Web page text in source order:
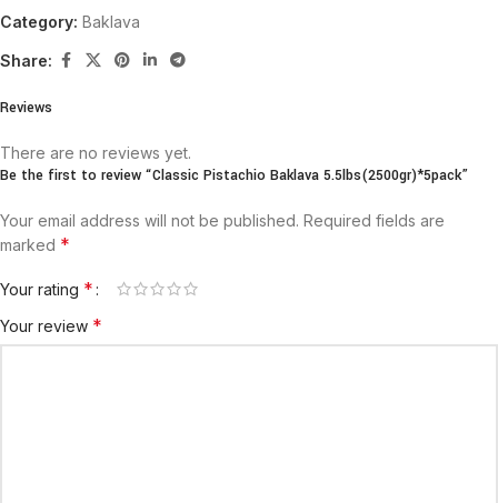
Category: Baklava
Share:
Reviews
There are no reviews yet.
Be the first to review “Classic Pistachio Baklava 5.5lbs(2500gr)*5pack”
Your email address will not be published. Required fields are
marked *
Your rating *
Your review *